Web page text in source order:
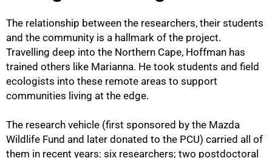
The relationship between the researchers, their students
and the community is a hallmark of the project.
Travelling deep into the Northern Cape, Hoffman has
trained others like Marianna. He took students and field
ecologists into these remote areas to support
communities living at the edge.
The research vehicle (first sponsored by the Mazda
Wildlife Fund and later donated to the PCU) carried all of
them in recent years: six researchers; two postdoctoral